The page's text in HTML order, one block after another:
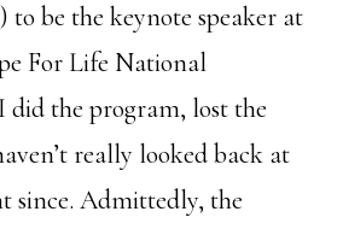
to be the keynote speaker at
For Life National
did the program, lost the
really looked back at
since. Admittedly, the